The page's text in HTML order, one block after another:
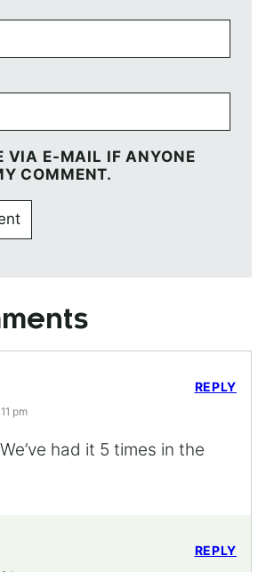
VIA E-MAIL IF ANYONE
COMMENT.
pm
had it 5 times in the
REPLY
REPLY